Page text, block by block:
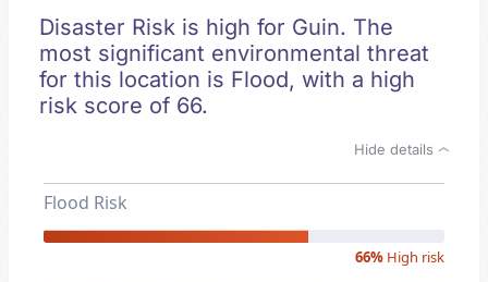
Disaster Risk is high for Guin. The
most significant environmental threat
for this location is Flood, with a high
risk score of 66.
Hide details
Flood Risk
66% High risk